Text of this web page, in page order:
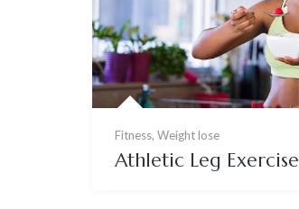
Fitness, Weight lose
Athletic Leg Exercise